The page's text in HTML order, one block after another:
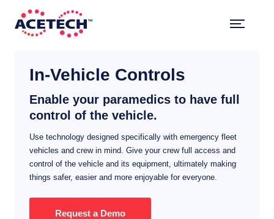
content
In-Vehicle Controls
Enable your paramedics to have full
control of the vehicle.
Use technology designed specifically with emergency fleet
vehicles and crew in mind. Give your crew full access and
control of the vehicle and its equipment, ultimately making
things safer, easier and more enjoyable for everyone.
Request a Demo